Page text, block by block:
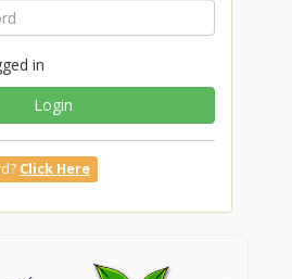
in
Login
Click Here